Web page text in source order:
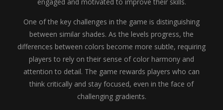
One of the key challenges in the game is distinguishing
between similar shades. As the levels progress, the
differences between colors become more subtle, requiring
players to rely on their sense of color harmony and
attention to detail. The game rewards players who can
think critically and stay focused, even in the face of
challenging gradients.